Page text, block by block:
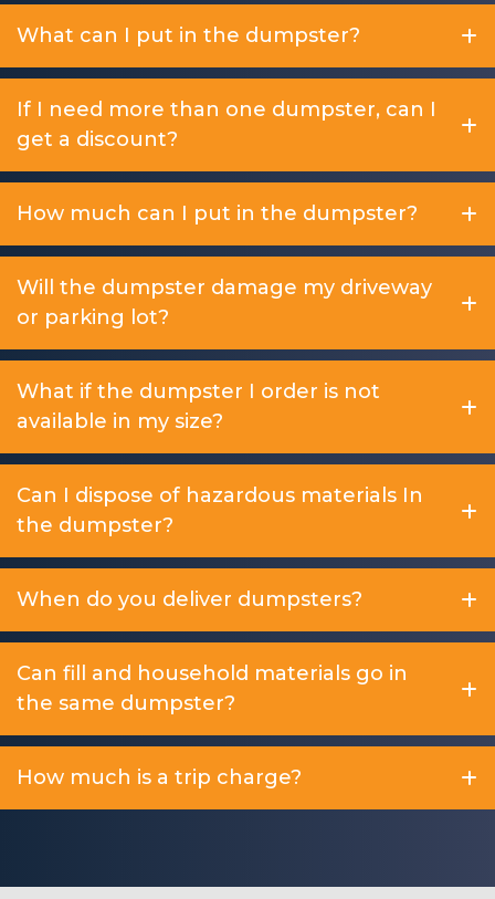
What can I put in the dumpster?
If I need more than one dumpster, can I
get a discount?
How much can I put in the dumpster?
Will the dumpster damage my driveway
or parking lot?
What if the dumpster I order is not
available in my size?
Can I dispose of hazardous materials In
the dumpster?
When do you deliver dumpsters?
Can fill and household materials go in
the same dumpster?
How much is a trip charge?